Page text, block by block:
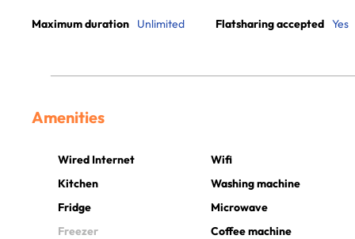
Maximum duration Unlimited Flatsharing accepted Yes
Amenities
Wired Internet
Wifi
Kitchen
Washing machine
Fridge
Microwave
Freezer
Coffee machine